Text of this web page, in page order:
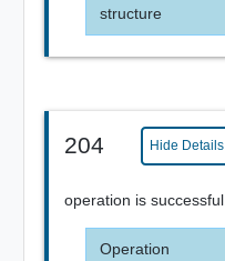
structure
204 Hide Details
operation is successful.
Operation